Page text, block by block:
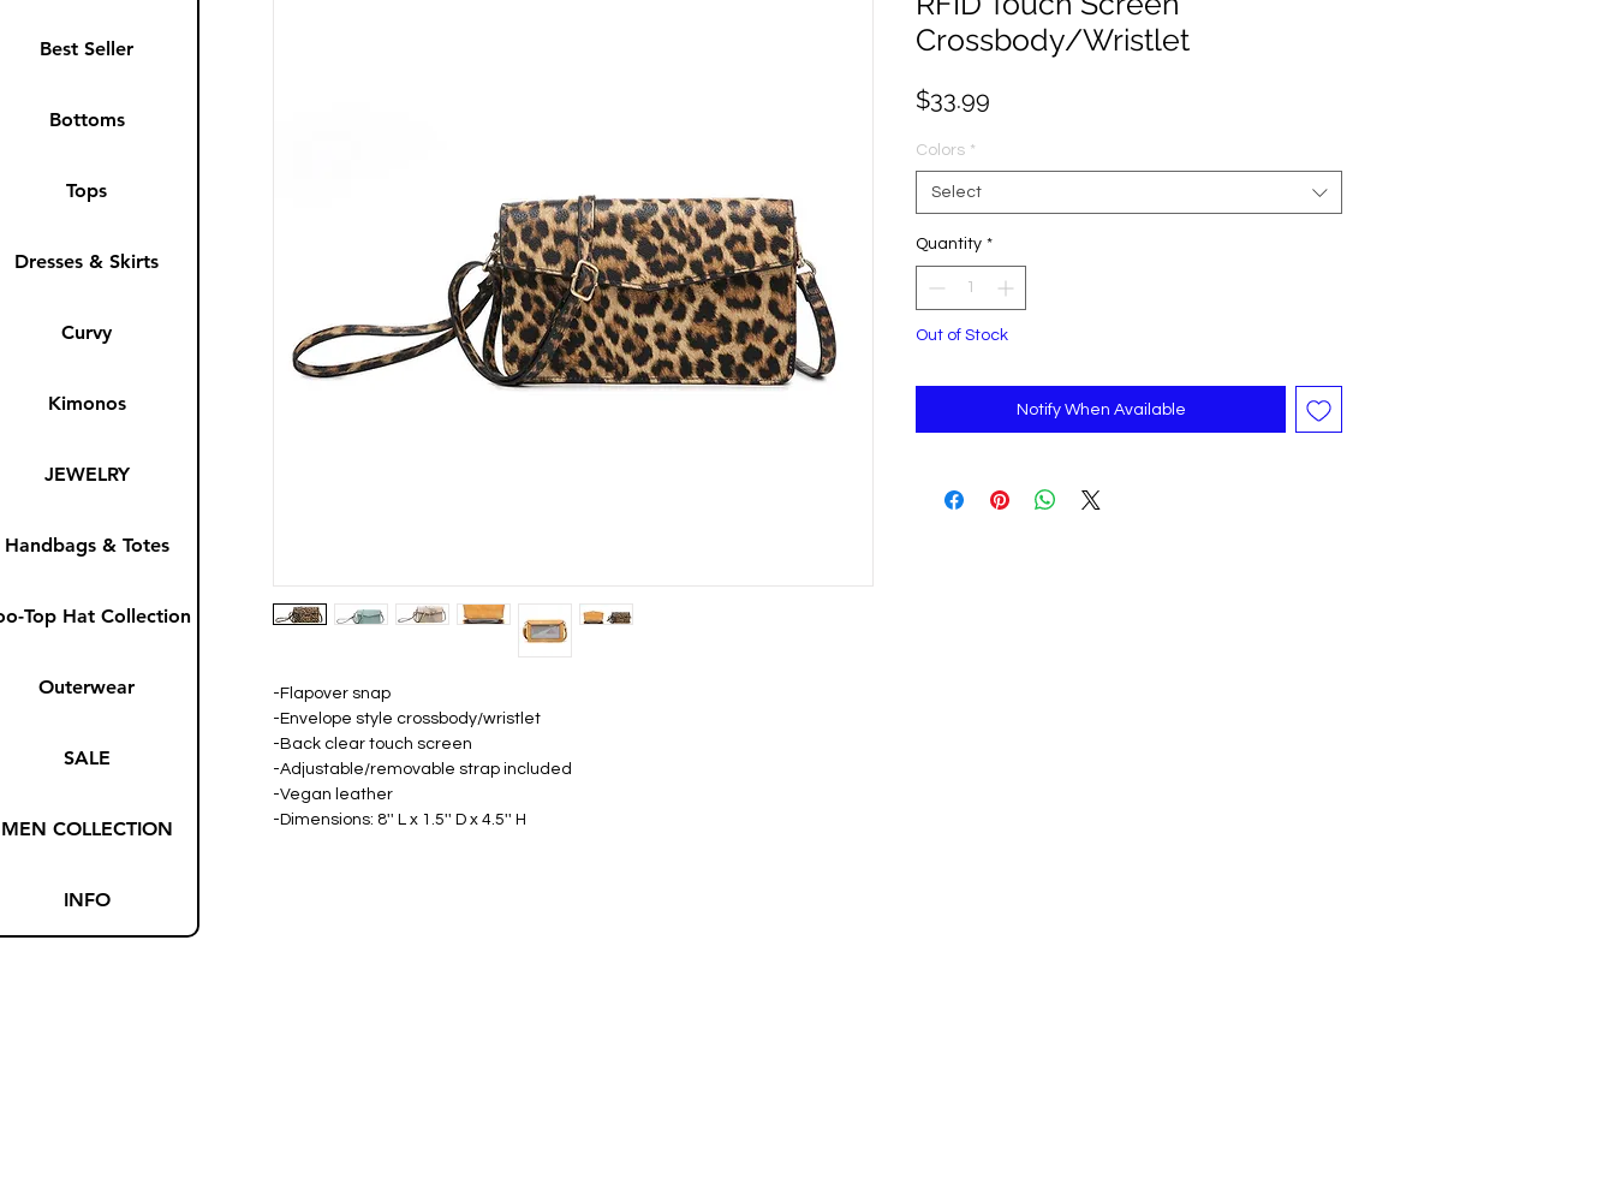
-Flapover snap
-Envelope style crossbody/wristlet
-Back clear touch screen
-Adjustable/removable strap included
-Vegan leather
-Dimensions: 8'' L x 1.5'' D x 4.5'' H
Crossbody/Wristlet
$33.99
Colors *
Select
Quantity *
Out of Stock
Notify When Available
Best Seller
Bottoms
Tops
Dresses & Skirts
Curvy
Kimonos
JEWELRY
Handbags & Totes
Top Hat Collection
Outerwear
SALE
MEN COLLECTION
INFO